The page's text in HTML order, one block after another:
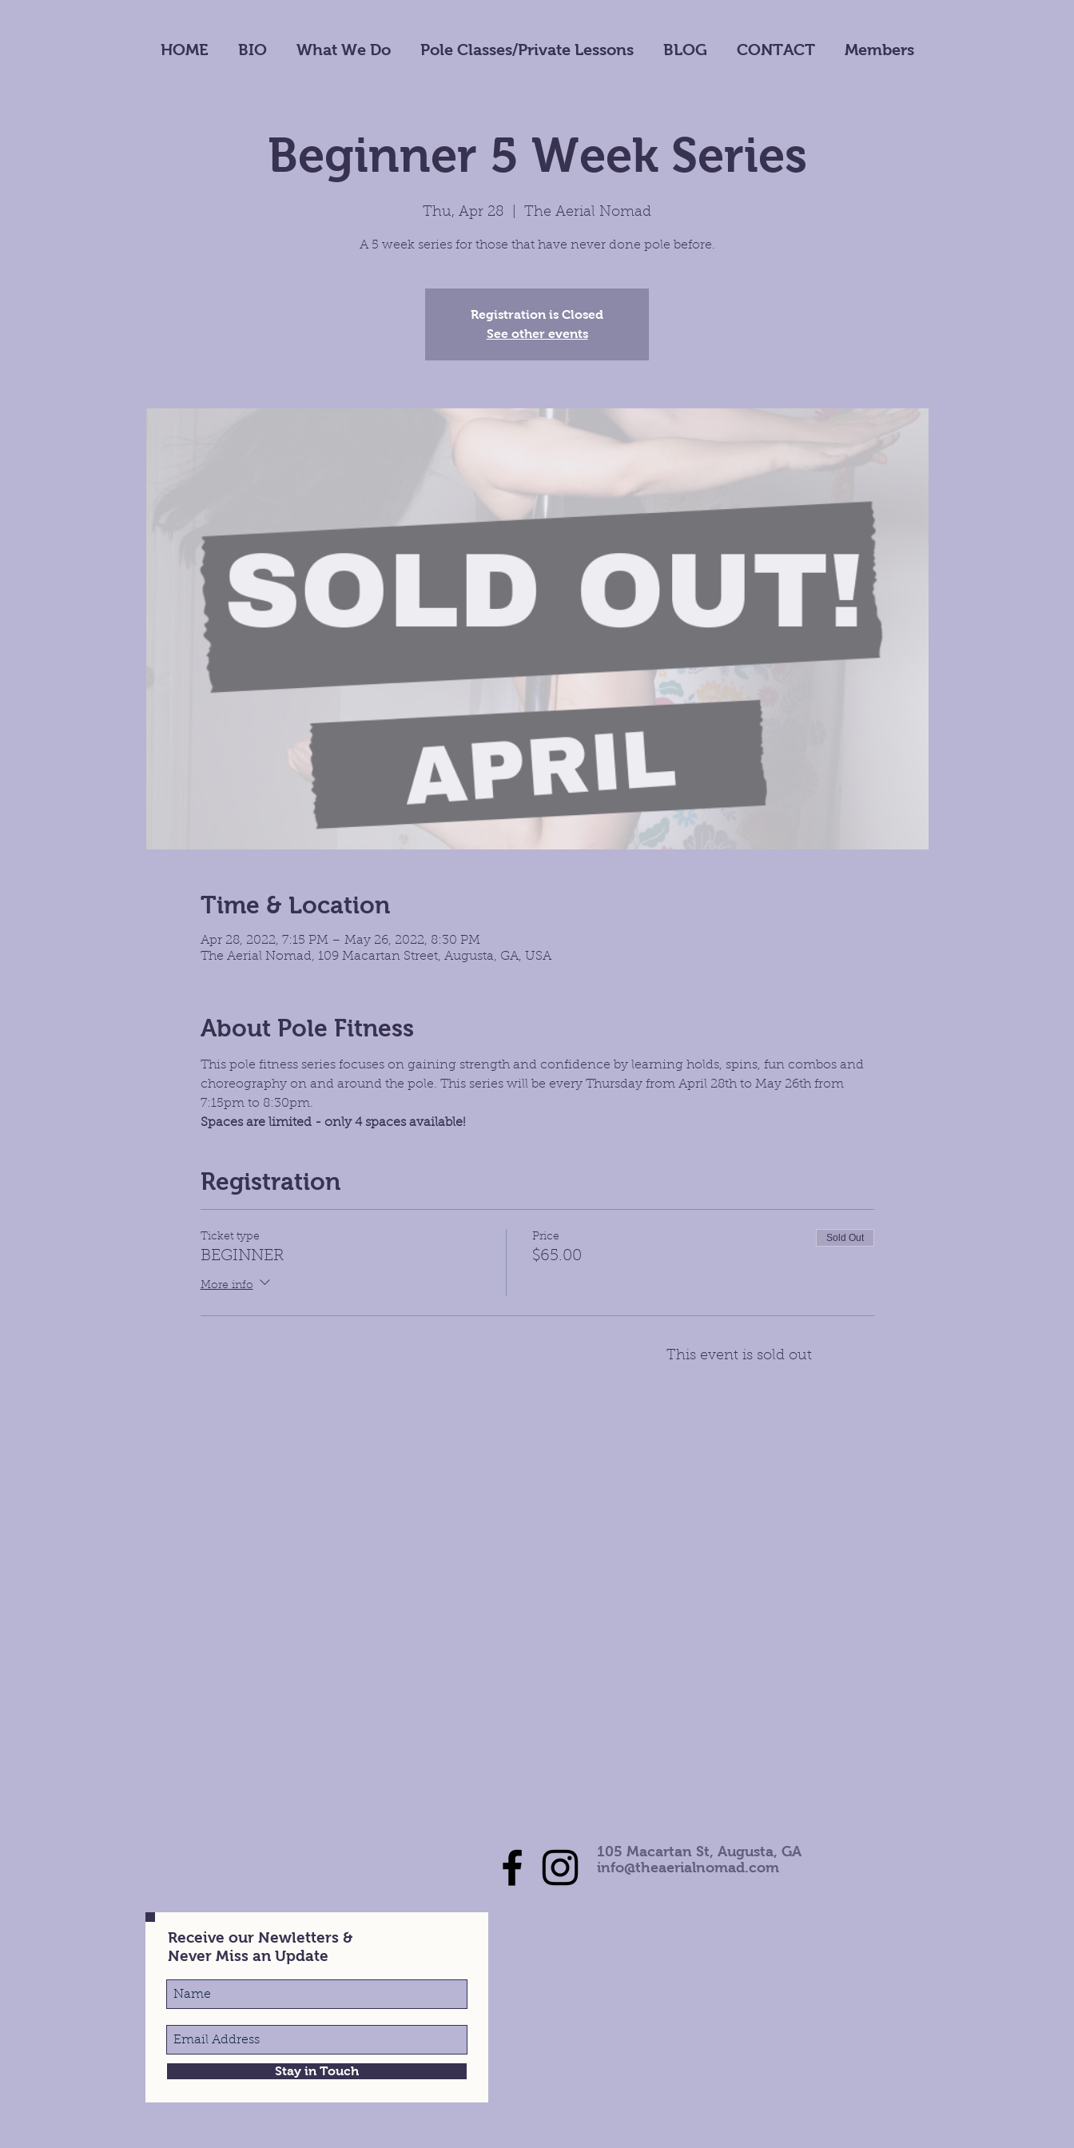
HOME BIO What We Do Pole Classes/Private Lessons BLOG CONTACT Members
Beginner 5 Week Series
Thu, Apr 28 The Aerial Nomad
A 5 week series for those that have never done pole before.
Registration is Closed
See other events
Time & Location
Apr 28, 2022, 7:15 PM – May 26, 2022, 8:30 PM
The Aerial Nomad, 109 Macartan Street, Augusta, GA, USA
About Pole Fitness
This pole fitness series focuses on gaining strength and confidence by learning holds, spins, fun combos and
choreography on and around the pole. This series will be every Thursday from April 28th to May 26th from
7:15pm to 8:30pm.
Spaces are limited - only 4 spaces available!
Registration
Ticket type
BEGINNER
More info
Price
$65.00
Sold Out
This event is sold out
105 Macartan St, Augusta, GA
info@theaerialnomad.com
Receive our Newletters &
Never Miss an Update
Stay in Touch